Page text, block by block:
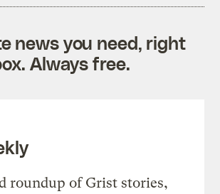
news you need, right
Always free.
roundup of Grist stories,